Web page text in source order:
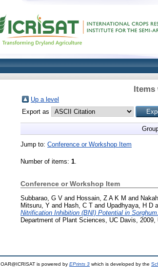
Items
Up a level
Export as
Jump to: Conference or Workshop Item
Number of items: 1.
Conference or Workshop Item
Subbarao, G V and Hossain, Z A K M and
Mitsuru, Y and Hash, C T and Upadhyaya, H D
Nitrification Inhibition (BNI) Potential in Sorghum.
Department of Plant Sciences, UC Davis, 2009,
OAR@ICRISAT is powered by EPrints 3 which is developed by the